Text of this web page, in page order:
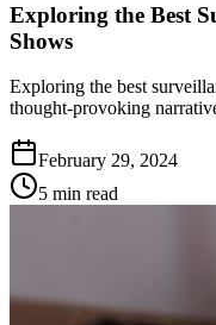
Exploring the Best
Shows
Exploring the best
thought-provoking
February 29, 2024
5 min read